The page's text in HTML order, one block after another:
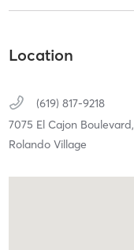
Location
(619) 817-9218
7075 El Cajon Boulevard,
Rolando Village